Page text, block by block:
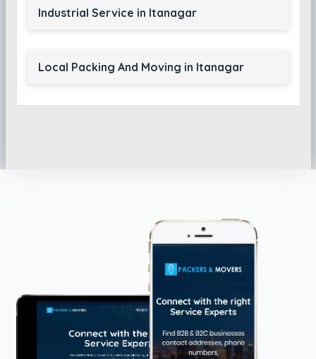
Industrial Service in Itanagar
Local Packing And Moving in Itanagar